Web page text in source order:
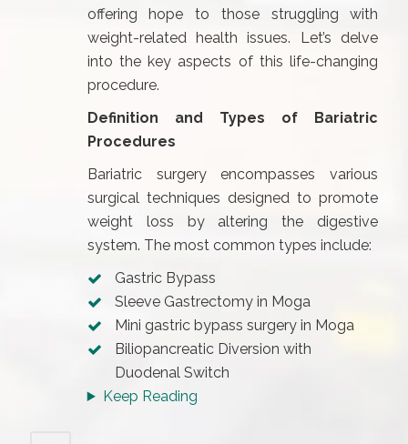
offering hope to those struggling with
weight-related health issues. Let’s delve
into the key aspects of this life-changing
procedure.
Definition and Types of Bariatric
Procedures
Bariatric surgery encompasses various
surgical techniques designed to promote
weight loss by altering the digestive
system. The most common types include:
Gastric Bypass
Sleeve Gastrectomy in Moga
Mini gastric bypass surgery in Moga
Biliopancreatic Diversion with
Duodenal Switch
Keep Reading